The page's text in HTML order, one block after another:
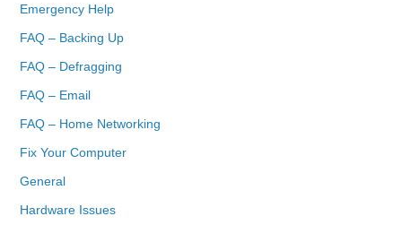
Emergency Help
FAQ – Backing Up
FAQ – Defragging
FAQ – Email
FAQ – Home Networking
Fix Your Computer
General
Hardware Issues